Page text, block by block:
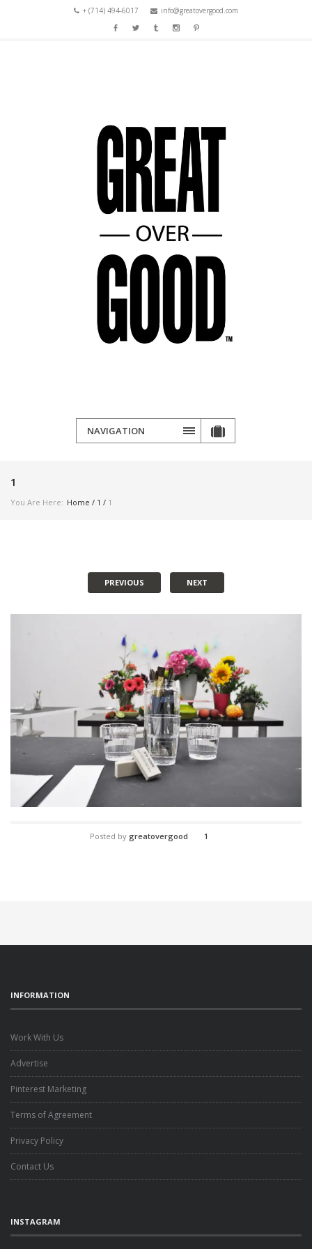
+ (714) 494-6017 info@greatovergood.com
NAVIGATION
1
You Are Here: Home / 1 / 1
PREVIOUS NEXT
Posted by greatovergood 1
INFORMATION
Work With Us
Advertise
Pinterest Marketing
Terms of Agreement
Privacy Policy
Contact Us
INSTAGRAM